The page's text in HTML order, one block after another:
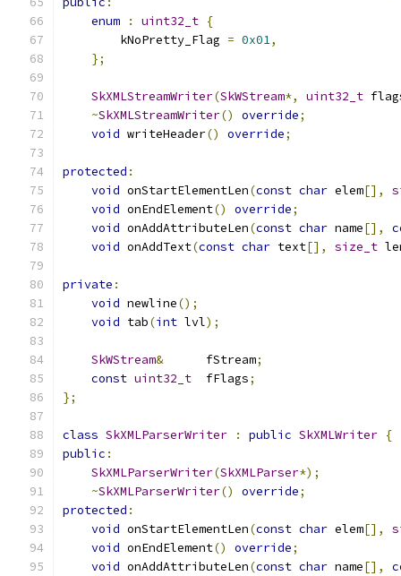
enum
: uint32_t {
        kNoPretty_Flag
= 0x01,
};
SkXMLStreamWriter(SkWStream*, uint32_t
~SkXMLStreamWriter() override;
void writeHeader() override;
protected :
void onStartElementLen(const char elem[],
void onEndElement() override;
void onAddAttributeLen(const char name[],
void onAddText(const char text[], size_t
private :
void newline();
void tab(int lvl);
SkWStream&
      fStream
;
const uint32_t
  fFlags
;
};
class SkXMLParserWriter : public SkXMLWriter {
public :
SkXMLParserWriter(SkXMLParser*);
~SkXMLParserWriter() override;
protected :
void onStartElementLen(const char elem[],
void onEndElement() override;
void onAddAttributeLen(const char name[],